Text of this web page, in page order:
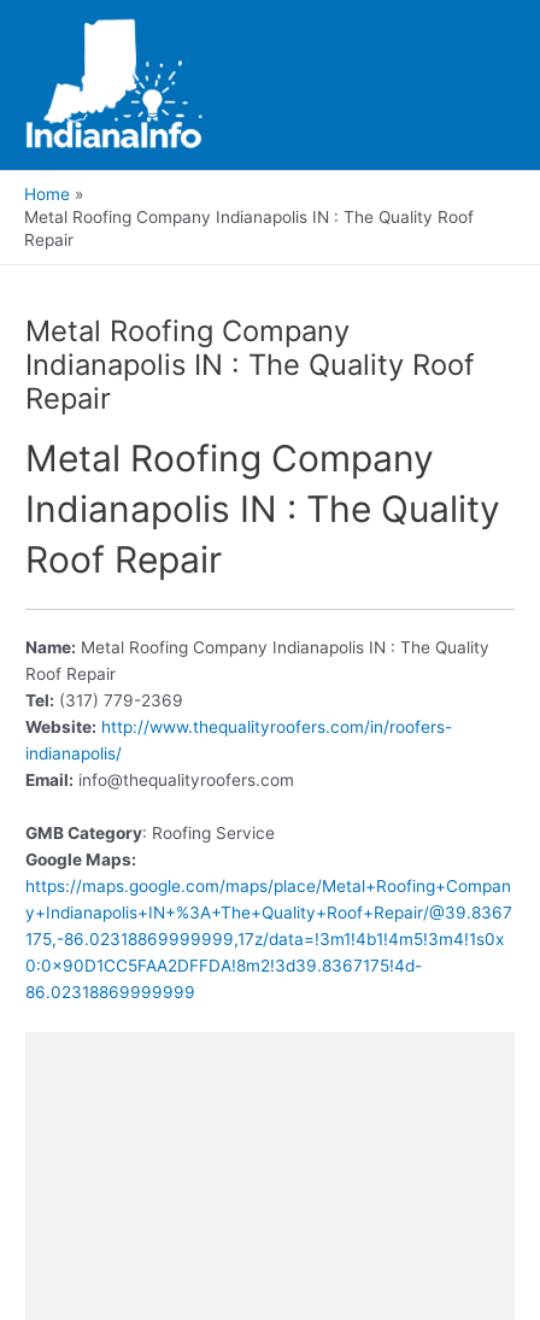
Home
Metal Roofing Company Indianapolis IN : The Quality Roof
Repair
Metal Roofing Company
Indianapolis IN : The Quality Roof
Repair
Metal Roofing Company
Indianapolis IN : The Quality
Roof Repair
Name: Metal Roofing Company Indianapolis IN : The Quality
Roof Repair
Tel: (317) 779-2369
Website: http://www.thequalityroofers.com/in/roofers-
indianapolis/
Email: info@thequalityroofers.com
GMB Category: Roofing Service
Google Maps:
https://maps.google.com/maps/place/Metal+Roofing+Compan
y+Indianapolis+IN+%3A+The+Quality+Roof+Repair/@39.8367
175,-86.02318869999999,17z/data=!3m1!4b1!4m5!3m4!1s0x
0:0x90D1CC5FAA2DFFDA!8m2!3d39.8367175!4d-
86.02318869999999